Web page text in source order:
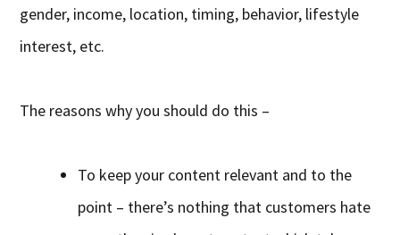
gender, income, location, timing, behavior, lifestyle
interest, etc.
The reasons why you should do this –
To keep your content relevant and to the
point – there’s nothing that customers hate